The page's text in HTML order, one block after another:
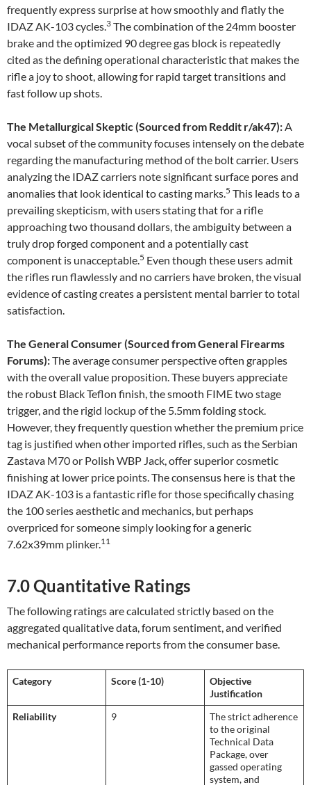
frequently express surprise at how smoothly and flatly the
IDAZ AK-103 cycles.3 The combination of the 24mm booster
brake and the optimized 90 degree gas block is repeatedly
cited as the defining operational characteristic that makes the
rifle a joy to shoot, allowing for rapid target transitions and
fast follow up shots.
The Metallurgical Skeptic (Sourced from Reddit r/ak47):A
vocal subset of the community focuses intensely on the debate
regarding the manufacturing method of the bolt carrier. Users
analyzing the IDAZ carriers note significant surface pores and
anomalies that look identical to casting marks.5 This leads to a
prevailing skepticism, with users stating that for a rifle
approaching two thousand dollars, the ambiguity between a
truly drop forged component and a potentially cast
component is unacceptable.5 Even though these users admit
the rifles run flawlessly and no carriers have broken, the visual
evidence of casting creates a persistent mental barrier to total
satisfaction.
The General Consumer (Sourced from General Firearms
Forums):The average consumer perspective often grapples
with the overall value proposition. These buyers appreciate
the robust Black Teflon finish, the smooth FIME two stage
trigger, and the rigid lockup of the 5.5mm folding stock.
However, they frequently question whether the premium price
tag is justified when other imported rifles, such as the Serbian
Zastava M70 or Polish WBP Jack, offer superior cosmetic
finishing at lower price points. The consensus here is that the
IDAZ AK-103 is a fantastic rifle for those specifically chasing
the 100 series aesthetic and mechanics, but perhaps
overpriced for someone simply looking for a generic
7.62x39mm plinker.11
7.0 Quantitative Ratings
The following ratings are calculated strictly based on the
aggregated qualitative data, forum sentiment, and verified
mechanical performance reports from the consumer base.
Category Score (1-10)
Objective
Justification
Reliability
9
The strict adherence
to the original
Technical Data
Package, over
gassed operating
system, and